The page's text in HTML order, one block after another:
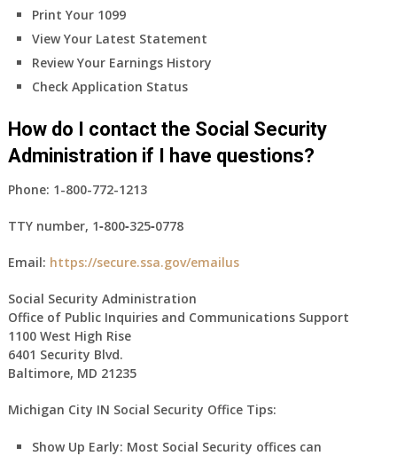
Print Your 1099
View Your Latest Statement
Review Your Earnings History
Check Application Status
How do I contact the Social Security
Administration if I have questions?
Phone: 1-800-772-1213
TTY number, 1‑800‑325‑0778
Email: https://secure.ssa.gov/emailus
Social Security Administration
Office of Public Inquiries and Communications Support
1100 West High Rise
6401 Security Blvd.
Baltimore, MD 21235
Michigan City IN Social Security Office Tips:
Show Up Early: Most Social Security offices can